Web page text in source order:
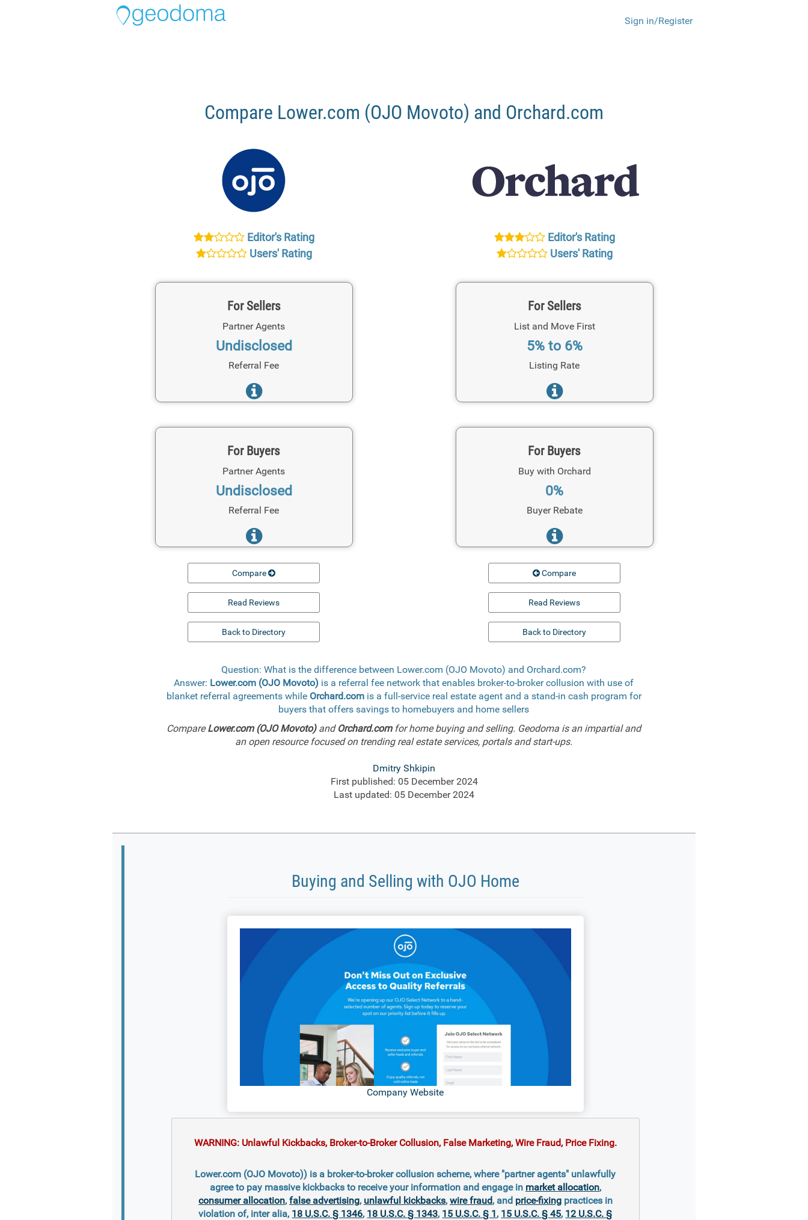
Sign in/Register
Compare Lower.com (OJO Movoto) and Orchard.com
Editor's Rating
Users' Rating
Editor's Rating
Users' Rating
For Sellers
Partner Agents
Undisclosed
Referral Fee
For Sellers
List and Move First
5% to 6%
Listing Rate
For Buyers
Partner Agents
Undisclosed
Referral Fee
For Buyers
Buy with Orchard
0%
Buyer Rebate
Compare
Read Reviews
Back to Directory
Compare
Read Reviews
Back to Directory
Question: What is the difference between Lower.com (OJO Movoto) and Orchard.com?
Answer: Lower.com (OJO Movoto) is a referral fee network that enables broker-to-broker collusion with use of
blanket referral agreements while Orchard.comis a full-service real estate agent and a stand-in cash program for
buyers that offers savings to homebuyers and home sellers
CompareLower.com (OJO Movoto)and Orchard.comfor home buying and selling. Geodoma is an impartial and
an open resource focused on trending real estate services, portals and start-ups.
Dmitry Shkipin
First published: 05 December 2024
Last updated: 05 December 2024
Buying and Selling with OJO Home
Company Website
WARNING: Unlawful Kickbacks, Broker-to-Broker Collusion, False Marketing, Wire Fraud, Price Fixing.
Lower.com (OJO Movoto)) is a broker-to-broker collusion scheme, where "partner agents" unlawfully
agree to pay massive kickbacks to receive your information and engage in market allocation,
consumer allocation, false advertising, unlawful kickbacks, wire fraud, and price-fixingpractices in
violation of, inter alia, 18 U.S.C. § 1346, 18 U.S.C. § 1343, 15 U.S.C. § 1, 15 U.S.C. § 45, 12 U.S.C. §